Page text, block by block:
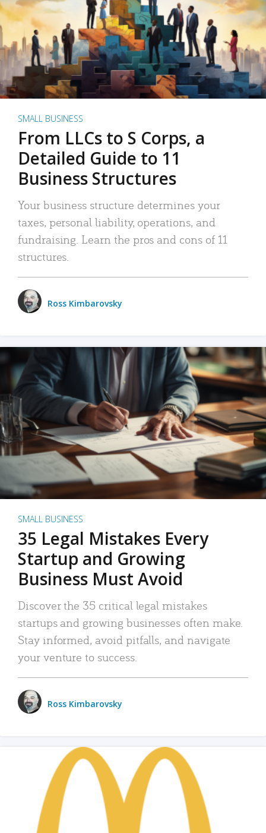
SMALL BUSINESS
From LLCs to S Corps, a
Detailed Guide to 11
Business Structures
Your business structure determines your
taxes, personal liability, operations, and
fundraising. Learn the pros and cons of 11
structures.
Ross Kimbarovsky
SMALL BUSINESS
35 Legal Mistakes Every
Startup and Growing
Business Must Avoid
Discover the 35 critical legal mistakes
startups and growing businesses often make.
Stay informed, avoid pitfalls, and navigate
your venture to success.
Ross Kimbarovsky